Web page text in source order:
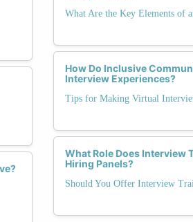
What Are the Key Elements of
How Do Inclusive
Interview Experiences?
Tips for Making Virtual
What Role Does Interview
Hiring Panels?
Should You Offer Interview